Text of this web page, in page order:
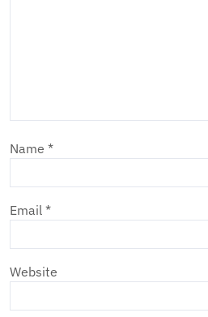
Name *
Email *
Website